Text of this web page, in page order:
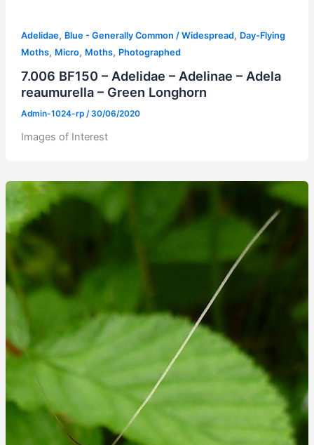
Adelidae, Blue - Generally Common / Widespread, Day-Flying
Moths, Micro, Moths, Photographed
7.006 BF150 – Adelidae – Adelinae – Adela
reaumurella – Green Longhorn
Admin-1024-rp /30/06/2020
Images of Interest